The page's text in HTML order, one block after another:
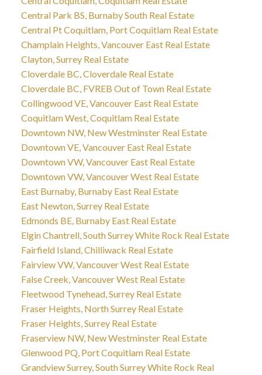
Central Park BS, Burnaby South Real Estate
Central Pt Coquitlam, Port Coquitlam Real Estate
Champlain Heights, Vancouver East Real Estate
Clayton, Surrey Real Estate
Cloverdale BC, Cloverdale Real Estate
Cloverdale BC, FVREB Out of Town Real Estate
Collingwood VE, Vancouver East Real Estate
Coquitlam West, Coquitlam Real Estate
Downtown NW, New Westminster Real Estate
Downtown VE, Vancouver East Real Estate
Downtown VW, Vancouver East Real Estate
Downtown VW, Vancouver West Real Estate
East Burnaby, Burnaby East Real Estate
East Newton, Surrey Real Estate
Edmonds BE, Burnaby East Real Estate
Elgin Chantrell, South Surrey White Rock Real Estate
Fairfield Island, Chilliwack Real Estate
Fairview VW, Vancouver West Real Estate
False Creek, Vancouver West Real Estate
Fleetwood Tynehead, Surrey Real Estate
Fraser Heights, North Surrey Real Estate
Fraser Heights, Surrey Real Estate
Fraserview NW, New Westminster Real Estate
Glenwood PQ, Port Coquitlam Real Estate
Grandview Surrey, South Surrey White Rock Real